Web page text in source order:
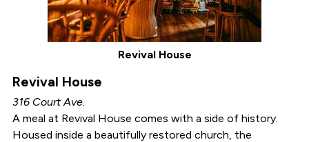
Revival House
Revival House
316 Court Ave.
A meal at Revival House comes with a side of history.
Housed inside a beautifully restored church, the